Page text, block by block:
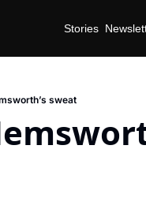
Stories
sweat